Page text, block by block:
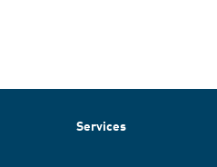
Services